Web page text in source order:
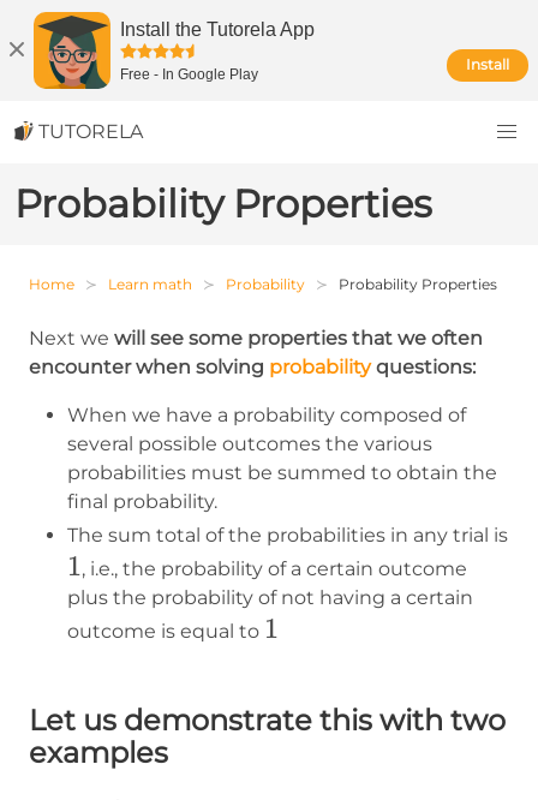
Install the Tutorela App
Free - In Google Play
Install
TUTORELA
Probability Properties
Home Learn math Probability Probability Properties
Next we will see some properties that we often
encounter when solving probabilityquestions:
When we have a probability composed of
several possible outcomes the various
probabilities must be summed to obtain the
final probability.
The sum total of the probabilities in any trial is
1
1, i.e., the probability of a certain outcome
plus the probability of not having a certain
outcome is equal to 1
1
Let us demonstrate this with two
examples